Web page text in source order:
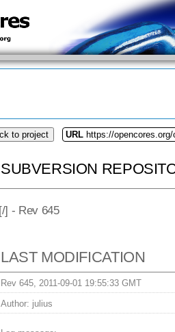
to project URL https://
SUBVERSION
[/] - Rev 645
LAST MODIFICATION
Rev 645, 2011-09-01 19:55:33 GMT
Author: julius